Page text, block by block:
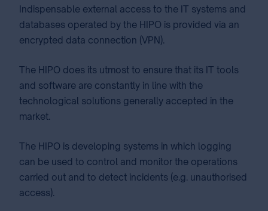
Indispensable external access to the IT systems and
databases operated by the HIPO is provided via an
encrypted data connection (VPN).
The HIPO does its utmost to ensure that its IT tools
and software are constantly in line with the
technological solutions generally accepted in the
market.
The HIPO is developing systems in which logging
can be used to control and monitor the operations
carried out and to detect incidents (e.g. unauthorised
access).